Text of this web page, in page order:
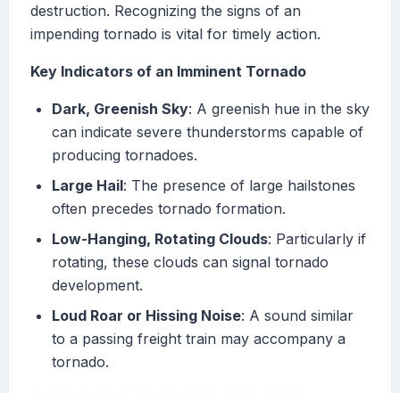
destruction. Recognizing the signs of an
impending tornado is vital for timely action.
Key Indicators of an Imminent Tornado
Dark, Greenish Sky: A greenish hue in the sky
can indicate severe thunderstorms capable of
producing tornadoes.
Large Hail: The presence of large hailstones
often precedes tornado formation.
Low-Hanging, Rotating Clouds: Particularly if
rotating, these clouds can signal tornado
development.
Loud Roar or Hissing Noise: A sound similar
to a passing freight train may accompany a
tornado.